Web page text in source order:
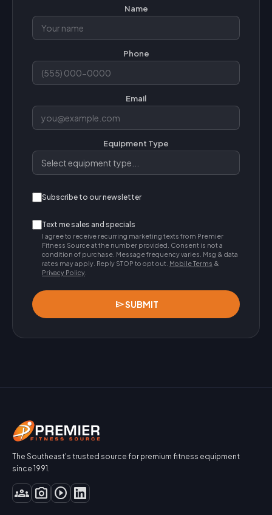
Name
Phone
Email
Equipment Type
Subscribe to our newsletter
Text me sales and specials
I agree to receive recurring marketing texts from Premier
Fitness Source at the number provided. Consent is not a
condition of purchase. Message frequency varies. Msg & data
rates may apply. Reply STOP to opt out. Mobile Terms &
Privacy Policy
sendSUBMIT
The Southeast's trusted source for premium fitness equipment
since 1991.
groups photo_camera play_circle